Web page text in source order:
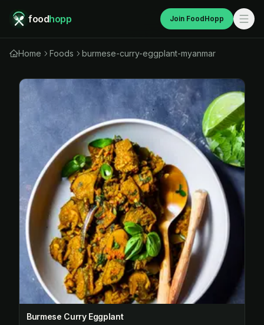
foodhopp Join FoodHopp
Home Foods burmese-curry-eggplant-myanmar
Burmese Curry Eggplant